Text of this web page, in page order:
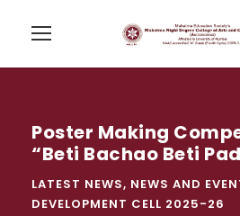
Poster Making
“Beti Bachao Beti
LATEST NEWS, NEWS AND
DEVELOPMENT CELL 2025-26